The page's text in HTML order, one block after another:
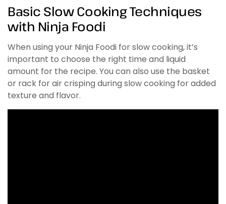
Basic Slow Cooking Techniques
with Ninja Foodi
When using your Ninja Foodi for slow cooking, it’s
important to choose the right time and liquid
amount for the recipe. You can also use the basket
or rack for air crisping during slow cooking for added
texture and flavor.